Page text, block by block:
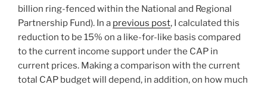
billion ring-fenced within the National and Regional
Partnership Fund). In a previous post, I calculated this
reduction to be 15% on a like-for-like basis compared
to the current income support under the CAP in
current prices. Making a comparison with the current
total CAP budget will depend, in addition, on how much